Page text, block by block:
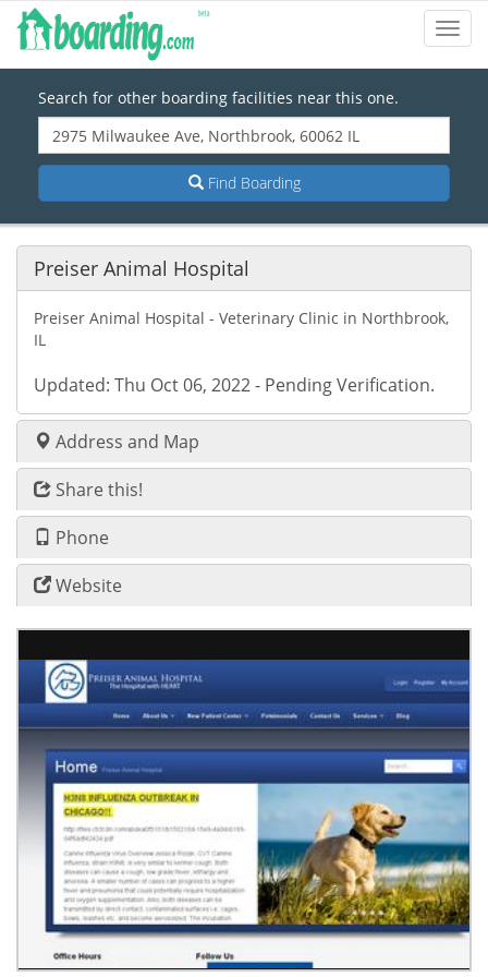
Search for other boarding facilities near this one.
Find Boarding
Preiser Animal Hospital
Preiser Animal Hospital - Veterinary Clinic in Northbrook,
IL
Updated: Thu Oct 06, 2022 - Pending Verification.
Address and Map
Share this!
Phone
Website